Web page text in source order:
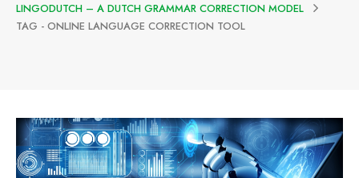
LINGODUTCH – A DUTCH GRAMMAR CORRECTION MODEL
TAG - ONLINE LANGUAGE CORRECTION TOOL